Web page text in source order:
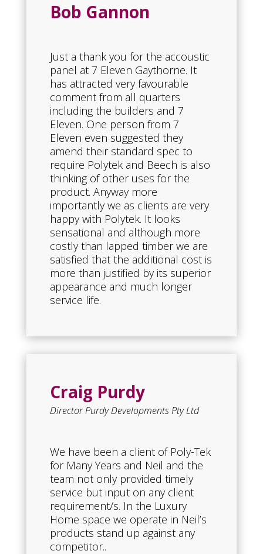
Bob Gannon
Just a thank you for the accoustic
panel at 7 Eleven Gaythorne. It
has attracted very favourable
comment from all quarters
including the builders and 7
Eleven. One person from 7
Eleven even suggested they
amend their standard spec to
require Polytek and Beech is also
thinking of other uses for the
product. Anyway more
importantly we as clients are very
happy with Polytek. It looks
sensational and although more
costly than lapped timber we are
satisfied that the additional cost is
more than justified by its superior
appearance and much longer
service life.
Craig Purdy
Director Purdy Developments Pty Ltd
We have been a client of Poly-Tek
for Many Years and Neil and the
team not only provided timely
service but input on any client
requirement/s. In the Luxury
Home space we operate in Neil’s
products stand up against any
competitor..